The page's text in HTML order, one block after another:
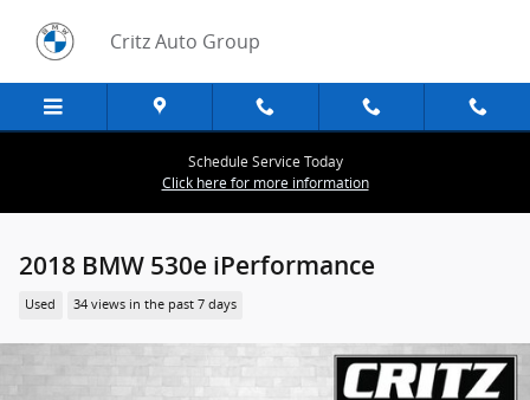
Critz Auto Group
Schedule Service Today
Click here for more information
2018 BMW 530e iPerformance
Used 34 views in the past 7 days